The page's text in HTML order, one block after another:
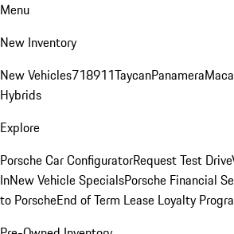
Menu
New Inventory
New Vehicles718911TaycanPanamera
Hybrids
Explore
Porsche Car ConfiguratorRequest Test Drive
InNew Vehicle SpecialsPorsche Financial
to PorscheEnd of Term Lease Loyalty